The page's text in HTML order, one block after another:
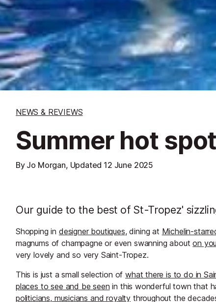
NEWS & REVIEWS
Summer hot
By Jo Morgan, Updated 12 June 2025
Our guide to the best of St-Tropez'
Shopping in designer boutiques, dining at Michelin-
magnums of champagne or even swanning abouton
very lovely and so very Saint-Tropez.
This is just a small selection ofwhat there is to do in
places to see and be seen in this wonderful town that
politicians, musicians and royalty throughout the